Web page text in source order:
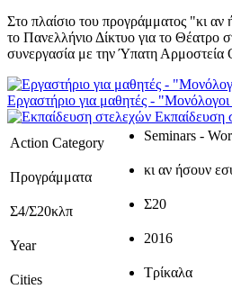
Στο πλαίσιο του προγράμματος "κι αν
το Πανελλήνιο Δίκτυο για το Θέατρο
συνεργασία με την Ύπατη Αρμοστεία
Εργαστήριο για μαθητές -
Εκπαίδευση
Action Category
Seminars -
Προγράμματα κι αν ήσουν
Σ4/Σ20κλπ Σ20
Year 2016
Cities Τρίκαλα